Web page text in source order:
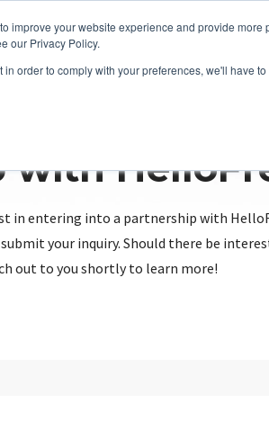
improve your website experience and provide
our Privacy Policy.
order to comply with your preferences, we'll have
in entering into a partnership with
your inquiry. Should there be
out to you shortly to learn more!